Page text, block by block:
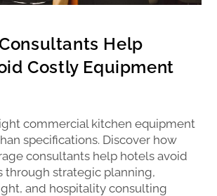
Help
Costly Equipment
commercial kitchen equipment
specifications. Discover how
consultants help hotels avoid
through strategic planning,
and hospitality consulting